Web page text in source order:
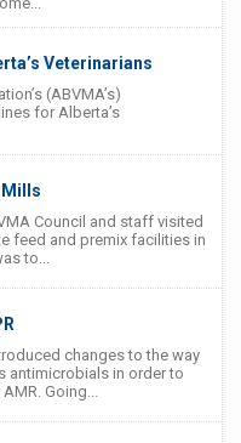
Veterinarians
(ABVMA’s)
for Alberta’s
Mills
Council and staff visited
feed and premix facilities in
to...
changes to the way
antimicrobials in order to
Going...